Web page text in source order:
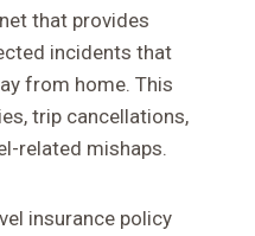
that provides
incidents that
from home. This
trip cancellations,
related mishaps.
insurance policy